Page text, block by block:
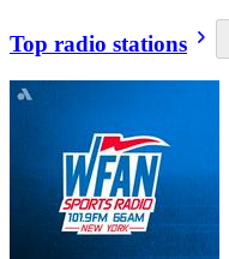
Top radio stations